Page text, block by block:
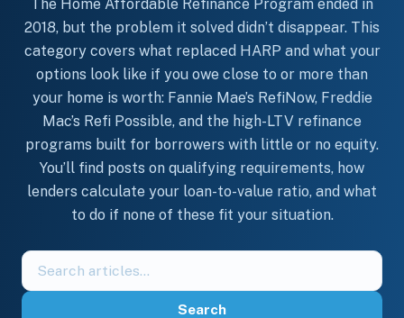
The Home Affordable Refinance Program ended in
2018, but the problem it solved didn’t disappear. This
category covers what replaced HARP and what your
options look like if you owe close to or more than
your home is worth: Fannie Mae’s RefiNow, Freddie
Mac’s Refi Possible, and the high-LTV refinance
programs built for borrowers with little or no equity.
You’ll find posts on qualifying requirements, how
lenders calculate your loan-to-value ratio, and what
to do if none of these fit your situation.
Search
the
Search